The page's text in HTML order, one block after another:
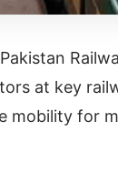
at key
mobility for